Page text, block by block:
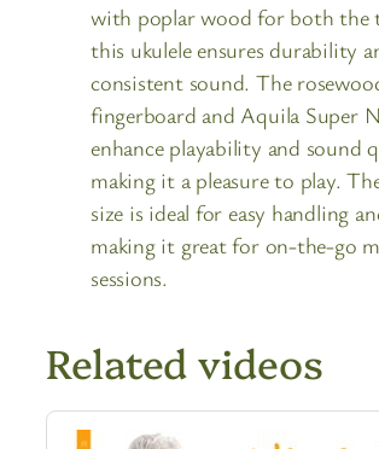
with poplar wood for both the
this ukulele ensures durability
consistent sound. The
fingerboard and Aquila Super
enhance playability and sound
making it a pleasure to play.
size is ideal for easy handling
making it great for on-the-go
sessions.
Related videos